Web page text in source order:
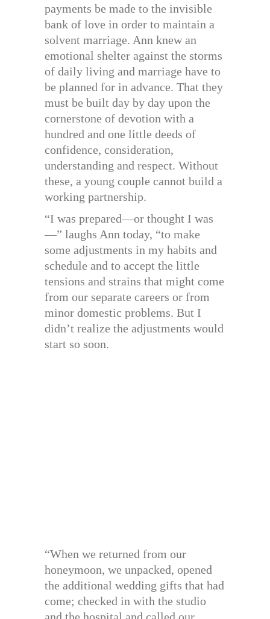
payments be made to the invisible
bank of love in order to maintain a
solvent marriage. Ann knew an
emotional shelter against the storms
of daily living and marriage have to
be planned for in advance. That they
must be built day by day upon the
cornerstone of devotion with a
hundred and one little deeds of
confidence, consideration,
understanding and respect. Without
these, a young couple cannot build a
working partnership.
“I was prepared—or thought I was
—” laughs Ann today, “to make
some adjustments in my habits and
schedule and to accept the little
tensions and strains that might come
from our separate careers or from
minor domestic problems. But I
didn’t realize the adjustments would
start so soon.
“When we returned from our
honeymoon, we unpacked, opened
the additional wedding gifts that had
come; checked in with the studio